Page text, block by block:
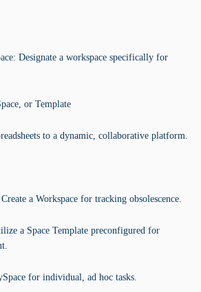
Designate a workspace specifically for
or Template
to a dynamic, collaborative platform.
a Workspace for tracking obsolescence.
a Space Template preconfigured for
for individual, ad hoc tasks.